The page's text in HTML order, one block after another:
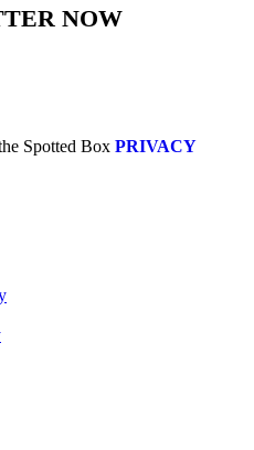
NOW
Spotted Box PRIVACY